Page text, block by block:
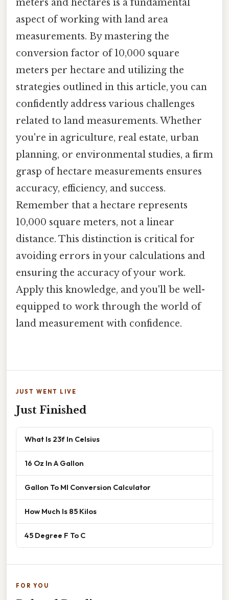
meters and hectares is a fundamental
aspect of working with land area
measurements. By mastering the
conversion factor of 10,000 square
meters per hectare and utilizing the
strategies outlined in this article, you can
confidently address various challenges
related to land measurements. Whether
you're in agriculture, real estate, urban
planning, or environmental studies, a firm
grasp of hectare measurements ensures
accuracy, efficiency, and success.
Remember that a hectare represents
10,000 square meters, not a linear
distance. This distinction is critical for
avoiding errors in your calculations and
ensuring the accuracy of your work.
Apply this knowledge, and you'll be well-
equipped to work through the world of
land measurement with confidence.
JUST WENT LIVE
Just Finished
What Is 23f In Celsius
16 Oz In A Gallon
Gallon To Ml Conversion Calculator
How Much Is 85 Kilos
45 Degree F To C
FOR YOU